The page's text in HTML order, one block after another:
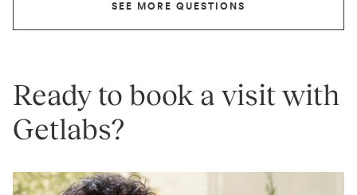
SEE MORE QUESTIONS
Ready to book a visit with
Getlabs?